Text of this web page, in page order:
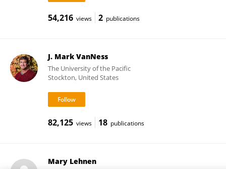
54,216 views 2 publications
J. Mark VanNess
The University of the Pacific
Stockton, United States
82,125 views 18 publications
Mary Lehnen